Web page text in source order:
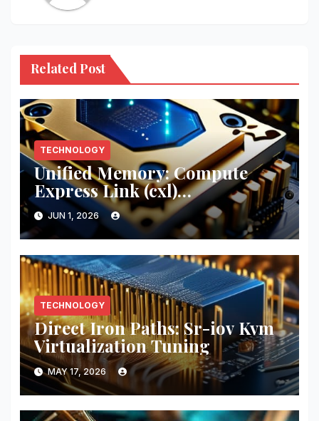
Related Post
TECHNOLOGY
Unified Memory: Compute
Express Link (cxl)
Implementation
JUN 1, 2026
TECHNOLOGY
Direct Iron Paths: Sr-iov Kvm
Virtualization Tuning
MAY 17, 2026